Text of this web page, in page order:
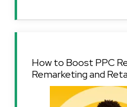
How to Boost PPC
Remarketing and